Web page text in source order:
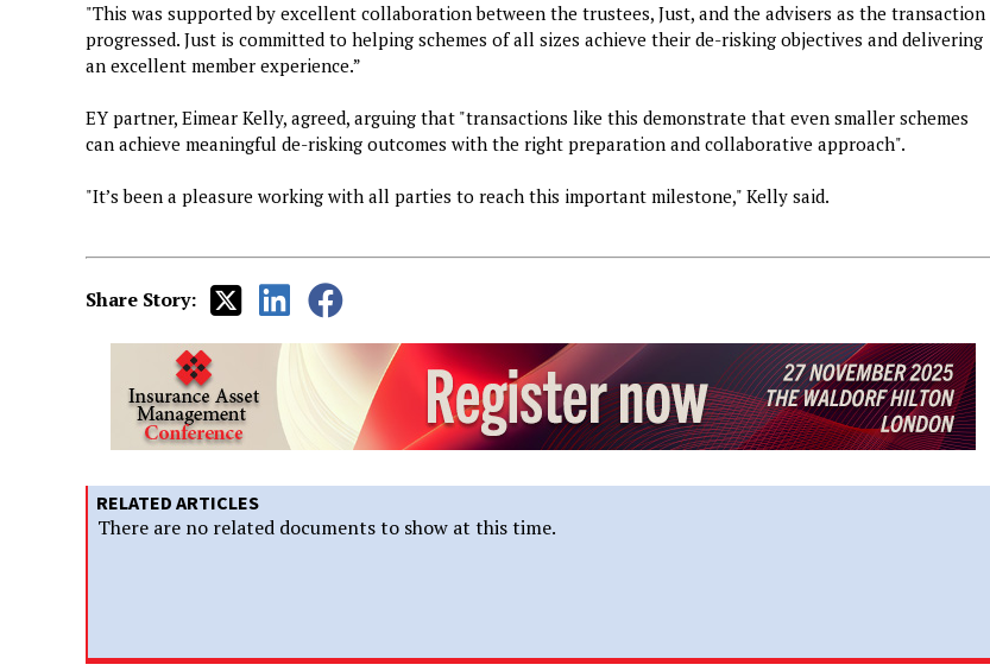
"This was supported by excellent collaboration between the trustees, Just, and the advisers as the transaction
progressed. Just is committed to helping schemes of all sizes achieve their de-risking objectives and delivering
an excellent member experience.”
EY partner, Eimear Kelly, agreed, arguing that "transactions like this demonstrate that even smaller schemes
can achieve meaningful de-risking outcomes with the right preparation and collaborative approach".
"It’s been a pleasure working with all parties to reach this important milestone," Kelly said.
Share Story:
RELATED ARTICLES
There are no related documents to show at this time.